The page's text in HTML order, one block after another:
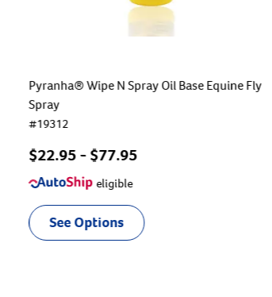
Pyranha® Wipe N Spray Oil Base Equine Fly
Spray
#19312
$22.95- $77.95
eligible
See Options